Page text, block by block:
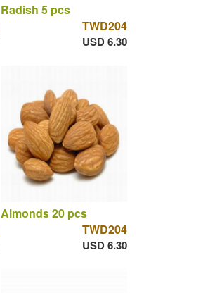
Radish 5 pcs
TWD204
USD 6.30
Almonds 20 pcs
TWD204
USD 6.30